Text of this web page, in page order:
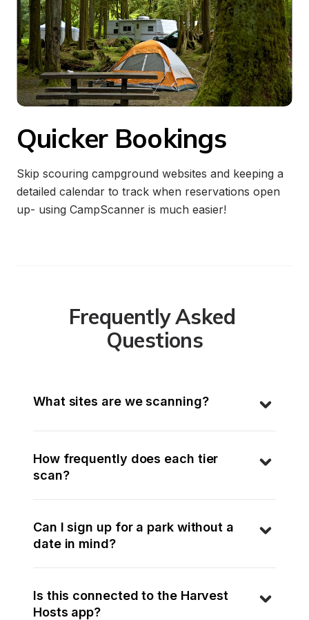
Quicker Bookings
Skip scouring campground websites and keeping a
detailed calendar to track when reservations open
up- using CampScanner is much easier!
Frequently Asked
Questions
What sites are we scanning?
How frequently does each tier
scan?
Can I sign up for a park without a
date in mind?
Is this connected to the Harvest
Hosts app?